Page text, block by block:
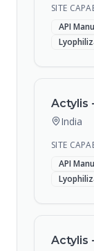
SITE
API
Actylis
India
SITE
API
Actylis